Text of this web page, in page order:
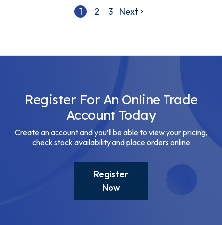
1 2 3 Next
Register For An Online Trade
Account Today
Create an account and you’ll be able to view your pricing,
check stock availability and place orders online
Register
Now